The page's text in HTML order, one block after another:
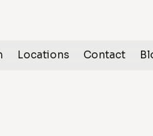
Locations Contact